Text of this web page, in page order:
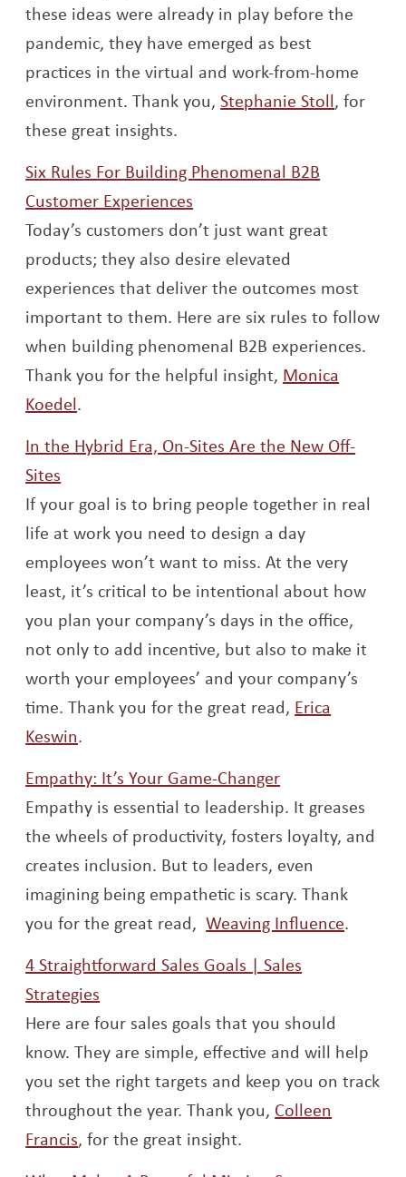
these ideas were already in play before the
pandemic, they have emerged as best
practices in the virtual and work-from-home
environment. Thank you,Stephanie StollOpens
, for
these great insights.
Six Rules For Building Phenomenal B2B
Customer Experiences
Today’s customers don’t just want great
products; they also desire elevated
experiences that deliver the outcomes most
important to them. Here are six rules to follow
when building phenomenal B2B experiences.
Thank you for the helpful insight, Monica
KoedelOpens a new window
.
In the Hybrid Era, On-Sites Are the New Off-
Sites
If your goal is to bring people together in real
life at work you need to design a day
employees won’t want to miss. At the very
least, it’s critical to be intentional about how
you plan your company’s days in the office,
not only to add incentive, but also to make it
worth your employees’ and your company’s
time. Thank you for the great read, Erica
KeswinOpens a new window
.
Empathy: It’s Your Game-ChangerOpens a new
Empathy is essential to leadership. It greases
the wheels of productivity, fosters loyalty, and
creates inclusion. But to leaders, even
imagining being empathetic is scary. Thank
you for the great read,Weaving InfluenceOpens
.
4 Straightforward Sales Goals | Sales
Strategies
Here are four sales goals that you should
know. They are simple, effective and will help
you set the right targets and keep you on track
throughout the year. Thank you, Colleen
FrancisOpens a new window
, for the great insight.